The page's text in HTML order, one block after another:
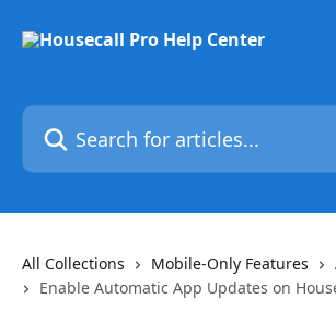
Search for articles...
All Collections Mobile-Only Features
Enable Automatic App Updates on